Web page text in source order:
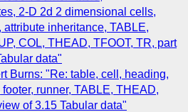
2-D 2d 2 dimensional cells,
inheritance, TABLE,
COL, THEAD, TFOOT, TR, part
data"
Burns: "Re: table, cell, heading,
footer, runner, TABLE, THEAD,
of 3.15 Tabular data"